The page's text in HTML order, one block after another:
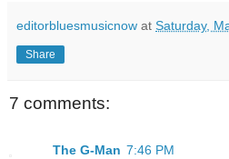
editorbluesmusicnow at Saturday,
Share
7 comments:
The G-Man 7:46 PM